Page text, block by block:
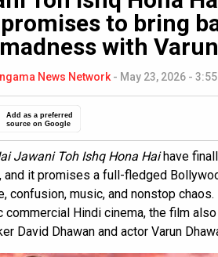
to bring
with
News Network - May 23, 2026 -
Add as a preferred
source on Google
Jawani Toh Ishq Hona Haihave
and it promises a full-fledged
confusion, music, and nonstop
Hindi cinema, the film
David Dhawan and actor Varun